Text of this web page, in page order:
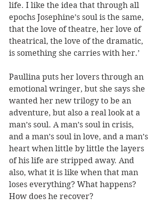
life. I like the idea that through all
epochs Josephine’s soul is the same,
that the love of theatre, her love of
theatrical, the love of the dramatic,
is something she carries with her.’
Paullina puts her lovers through an
emotional wringer, but she says she
wanted her new trilogy to be an
adventure, but also a real look at a
man’s soul. A man’s soul in crisis,
and a man’s soul in love, and a man’s
heart when little by little the layers
of his life are stripped away. And
also, what it is like when that man
loses everything? What happens?
How does he recover?